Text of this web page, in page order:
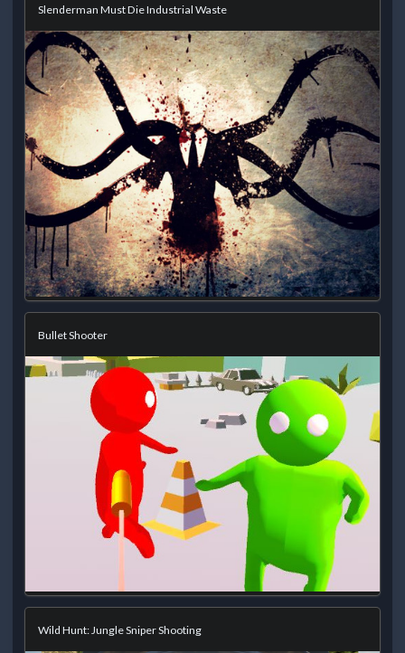
Slenderman Must Die Industrial Waste
Bullet Shooter
Wild Hunt: Jungle Sniper Shooting